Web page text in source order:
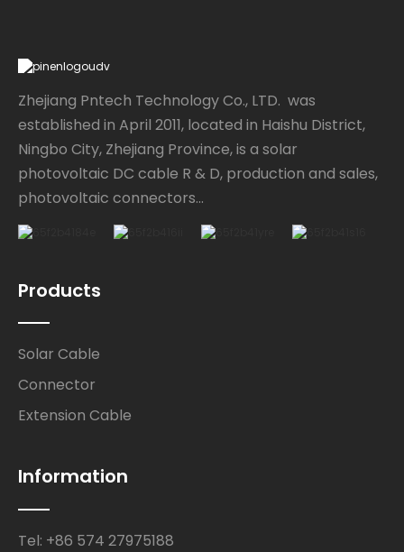
Zhejiang Pntech Technology Co., LTD. was
established in April 2011, located in Haishu District,
Ningbo City, Zhejiang Province, is a solar
photovoltaic DC cable R & D, production and sales,
photovoltaic connectors...
Products
Solar Cable
Connector
Extension Cable
Information
Tel: +86 574 27975188